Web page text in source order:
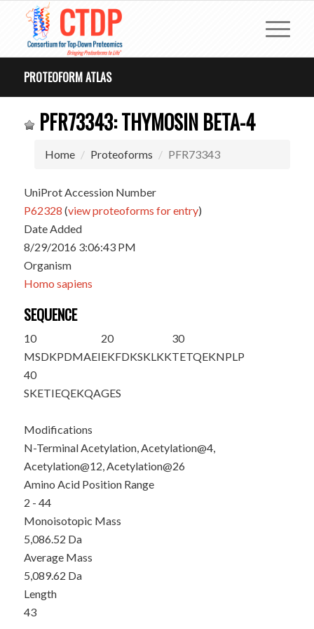
PROTEOFORM ATLAS
PFR73343: THYMOSIN BETA-4
Home Proteoforms PFR73343
UniProt Accession Number
P62328 (view proteoforms for entry)
Date Added
8/29/2016 3:06:43 PM
Organism
Homo sapiens
SEQUENCE
10
MSDKPDMAEI
20
EKFDKSKLKK
30
TETQEKNPLP
40
SKETIEQEKQAGES
Modifications
N-Terminal Acetylation, Acetylation@4,
Acetylation@12, Acetylation@26
Amino Acid Position Range
2 - 44
Monoisotopic Mass
5,086.52 Da
Average Mass
5,089.62 Da
Length
43